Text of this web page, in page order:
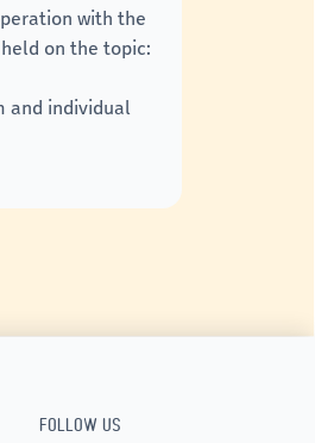
with the
on the topic:
and individual
FOLLOW US